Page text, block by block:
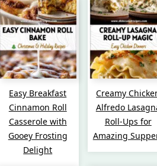
Easy Breakfast
Cinnamon Roll
Casserole with
Gooey Frosting
Delight
Creamy
Alfredo
Roll-Ups for
Amazing